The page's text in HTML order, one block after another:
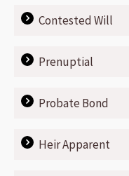
Contested Will
Prenuptial
Probate Bond
Heir Apparent